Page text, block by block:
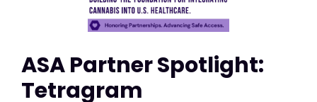
ASA Partner Spotlight:
Tetragram